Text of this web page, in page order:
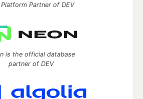
Partner of DEV
is the official database
partner of DEV